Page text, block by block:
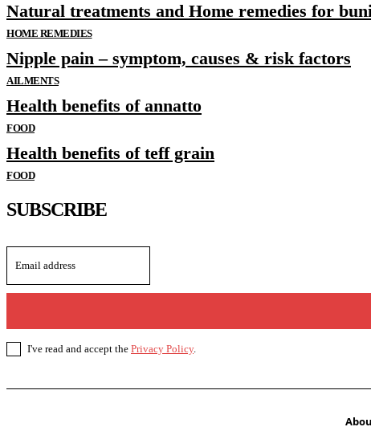
Natural treatments and Home remedies for
HOME REMEDIES
Nipple pain – symptom, causes & risk factors
AILMENTS
Health benefits of annatto
FOOD
Health benefits of teff grain
FOOD
SUBSCRIBE
I've read and accept the Privacy Policy.